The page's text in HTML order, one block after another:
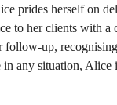
prides herself on
to her clients with a
follow-up,
any situation,